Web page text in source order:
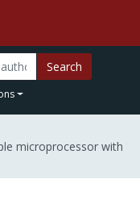
Search
microprocessor with